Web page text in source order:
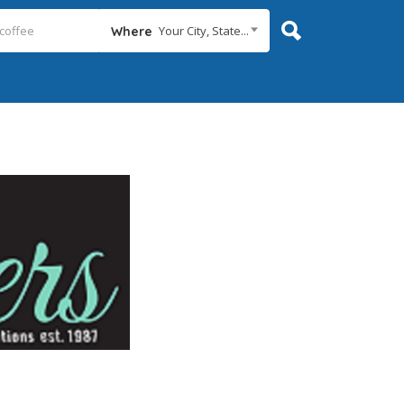
Where Your City, State...